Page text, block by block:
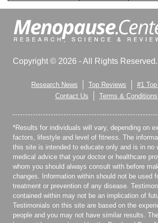
Copyright © 2026 - All Rights Reserved.
Research News Top Reviews #1
Contact Us
Terms & Conditions
*Results for individuals will vary, depending on
factors, lifestyle and level of fitness. The
this site is intended to educate only and is in no
medical advice that your doctor or healthcare
whom you should always consult with before
changes. Information within should not be used
treatment or prevention of any disease.
contained within may not be an implication of
Testimonials on this site are based on the
people and you may not have similar results.